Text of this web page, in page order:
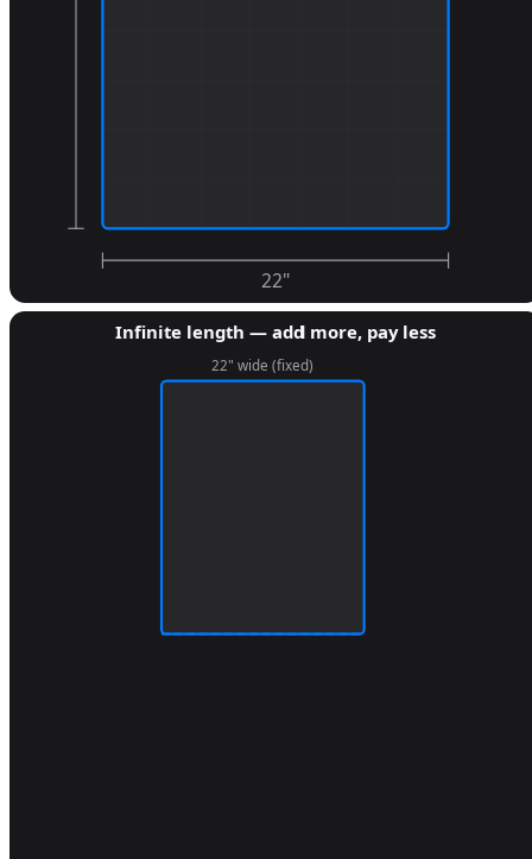
22"
Infinite length — add more, pay less
22" wide (fixed)